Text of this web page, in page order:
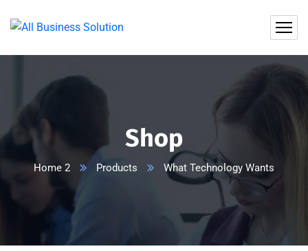
Shop
Home 2 Products What Technology Wants